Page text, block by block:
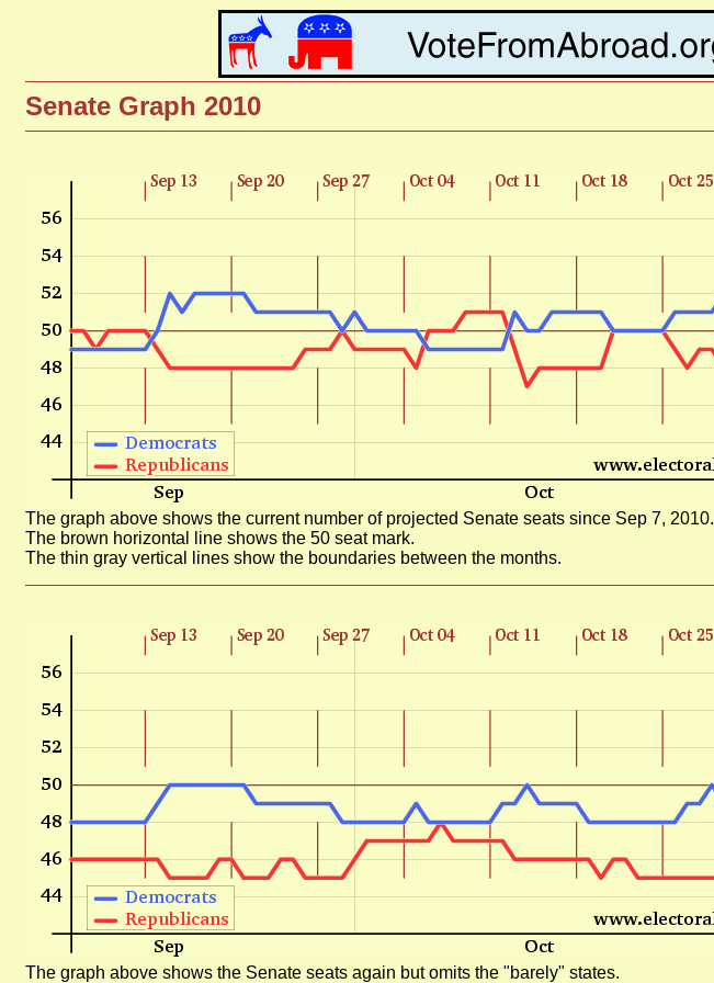
Senate Graph 2010
The graph above shows the current number of projected Senate seats since Sep 7, 2010.
The brown horizontal line shows the 50 seat mark.
The thin gray vertical lines show the boundaries between the months.
The graph above shows the Senate seats again but omits the "barely" states.